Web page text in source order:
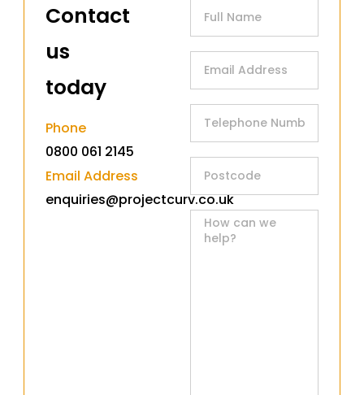
Contact
us
today​
Phone
0800 061 2145
Email Address
enquiries@projectcurv.co.uk